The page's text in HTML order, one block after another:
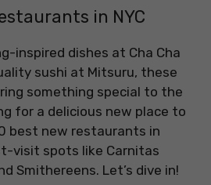
in NYC
inspired dishes at Cha Cha
sushi at Mitsuru, these
something special to the
for a delicious new place to
best new restaurants in
visit spots like Carnitas
Smithereens. Let’s dive in!